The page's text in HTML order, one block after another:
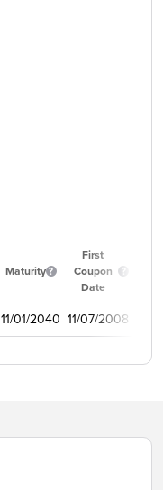
Maturity
First
Coupon
Date
11/01/2040 11/07/2008